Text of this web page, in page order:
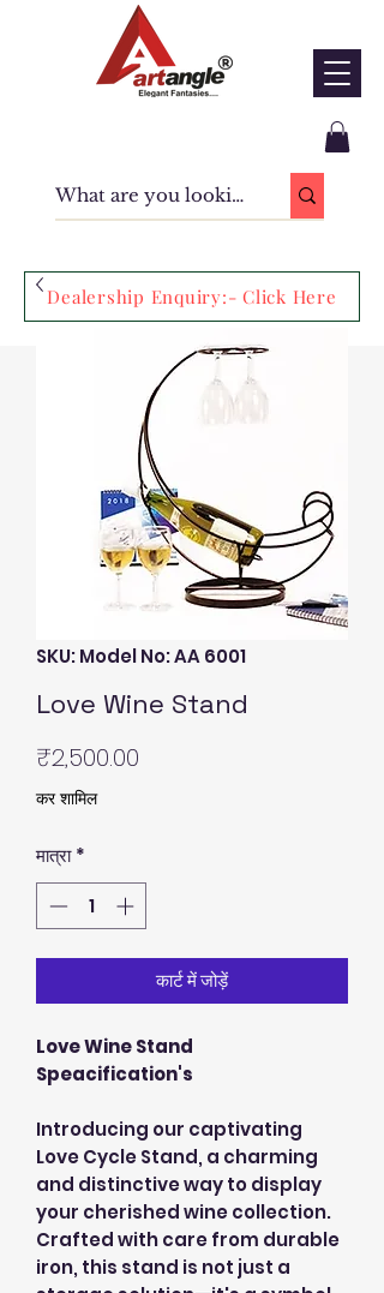
Dealership Enquiry:- Click Here
SKU: Model No: AA 6001
Love Wine Stand
₹2,500.00
कर शामिल
मात्रा *
कार्ट में जोड़ें
Love Wine Stand
Speacification's
Introducing our captivating
Love Cycle Stand, a charming
and distinctive way to display
your cherished wine collection.
Crafted with care from durable
iron, this stand is not just a